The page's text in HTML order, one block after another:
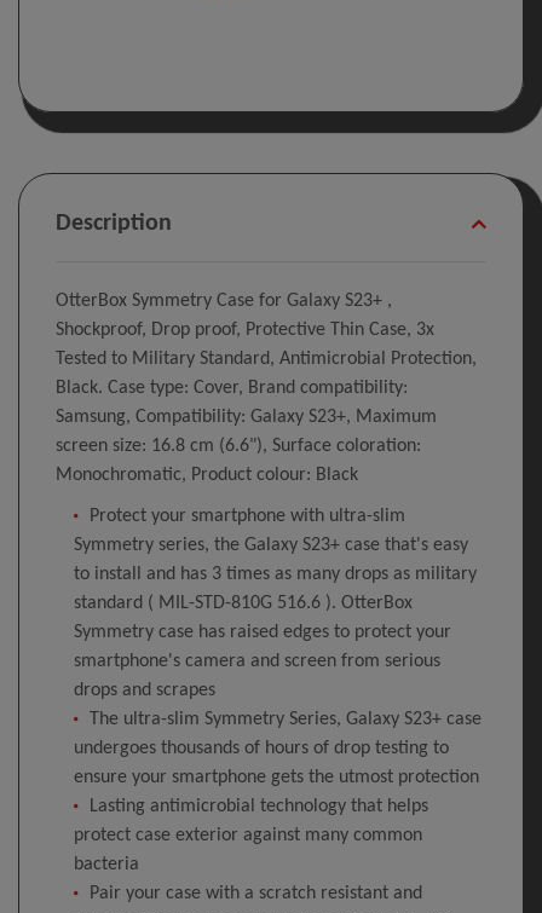
Description
OtterBox Symmetry Case for Galaxy S23+ ,
Shockproof, Drop proof, Protective Thin Case, 3x
Tested to Military Standard, Antimicrobial Protection,
Black. Case type: Cover, Brand compatibility:
Samsung, Compatibility: Galaxy S23+, Maximum
screen size: 16.8 cm (6.6"), Surface coloration:
Monochromatic, Product colour: Black
Protect your smartphone with ultra-slim
Symmetry series, the Galaxy S23+ case that's easy
to install and has 3 times as many drops as military
standard ( MIL-STD-810G 516.6 ). OtterBox
Symmetry case has raised edges to protect your
smartphone's camera and screen from serious
drops and scrapes
The ultra-slim Symmetry Series, Galaxy S23+ case
undergoes thousands of hours of drop testing to
ensure your smartphone gets the utmost protection
Lasting antimicrobial technology that helps
protect case exterior against many common
bacteria
Pair your case with a scratch resistant and